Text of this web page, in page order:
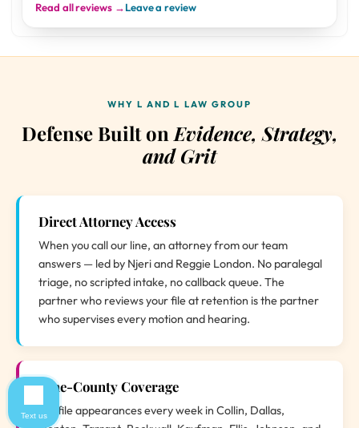
Read all reviews →Leave a review
WHY L AND L LAW GROUP
Defense Built on Evidence, Strategy,
and Grit
Direct Attorney Access
When you call our line, an attorney from our team
answers — led by Njeri and Reggie London. No paralegal
triage, no scripted intake, no callback queue. The
partner who reviews your file at retention is the partner
who supervises every motion and hearing.
Nine-County Coverage
We file appearances every week in Collin, Dallas,
Text us